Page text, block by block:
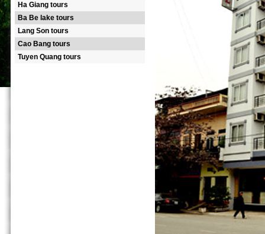
Ha Giang tours
Ba Be lake tours
Lang Son tours
Cao Bang tours
Tuyen Quang tours